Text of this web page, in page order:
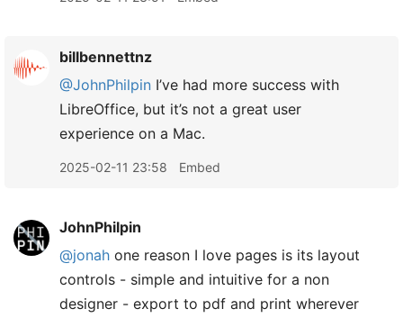
billbennettnz
@JohnPhilpin I’ve had more success with
LibreOffice, but it’s not a great user
experience on a Mac.
2025-02-11 23:58 Embed
JohnPhilpin
@jonah one reason I love pages is its layout
controls - simple and intuitive for a non
designer - export to pdf and print wherever